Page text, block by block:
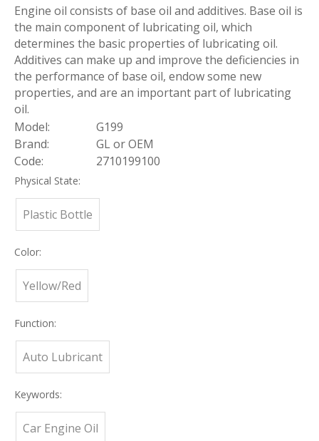
Engine oil consists of base oil and additives. Base oil is
the main component of lubricating oil, which
determines the basic properties of lubricating oil.
Additives can make up and improve the deficiencies in
the performance of base oil, endow some new
properties, and are an important part of lubricating
oil.
Model:
G199
Brand:
GL or OEM
Code:
2710199100
Physical State:
Plastic Bottle
Color:
Yellow/Red
Function:
Auto Lubricant
Keywords:
Car Engine Oil